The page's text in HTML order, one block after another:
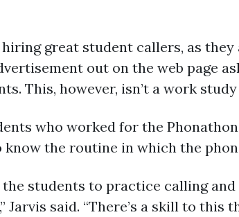
great student callers, as they
out on the web page
This, however, isn’t a work study
who worked for the
the routine in which the
students to practice calling
Jarvis said. “There’s a skill to this